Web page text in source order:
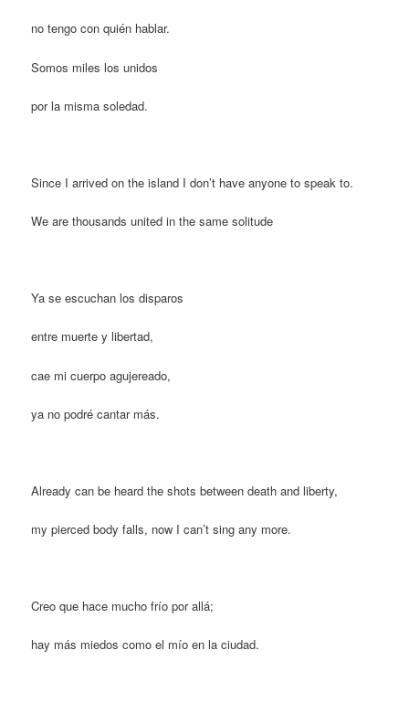
no tengo con quién hablar.
Somos miles los unidos
por la misma soledad.
Since I arrived on the island I don’t have anyone to speak to.
We are thousands united in the same solitude
Ya se escuchan los disparos
entre muerte y libertad,
cae mi cuerpo agujereado,
ya no podré cantar más.
Already can be heard the shots between death and liberty,
my pierced body falls, now I can’t sing any more.
Creo que hace mucho frío por allá;
hay más miedos como el mío en la ciudad.